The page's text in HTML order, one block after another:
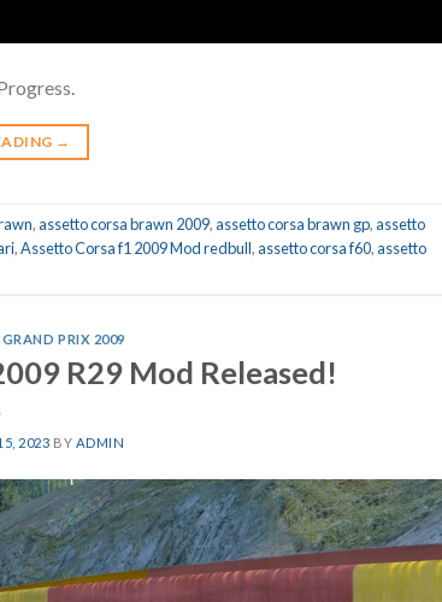
→
,assetto corsa brawn 2009,assetto corsa brawn gp,assetto
,Assetto Corsa f1 2009 Mod redbull,assetto corsa f60,assetto
GRAND PRIX 2009
R29 Mod Released!
2023 BY ADMIN